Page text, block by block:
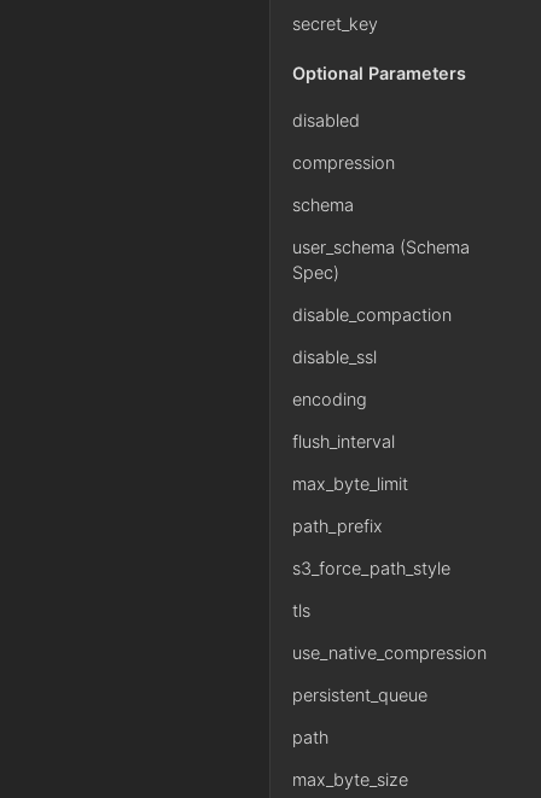
secret_key
Optional Parameters
disabled
compression
schema
user_schema (Schema
Spec)
disable_compaction
disable_ssl
encoding
flush_interval
max_byte_limit
path_prefix
s3_force_path_style
tls
use_native_compression
persistent_queue
path
max_byte_size